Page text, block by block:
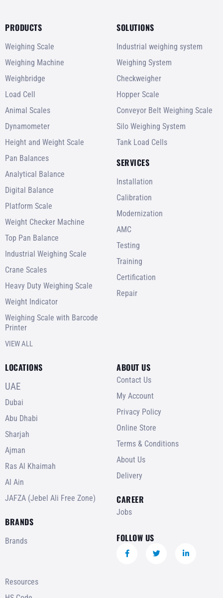
PRODUCTS
Weighing Scale
Weighing Machine
Weighbridge
Load Cell
Animal Scales
Dynamometer
Height and Weight Scale
Pan Balances
Analytical Balance
Digital Balance
Platform Scale
Weight Checker Machine
Top Pan Balance
Industrial Weighing Scale
Crane Scales
Heavy Duty Weighing Scale
Weight Indicator
Weighing Scale with Barcode
Printer
VIEW ALL
SOLUTIONS
Industrial weighing system
Weighing System
Checkweigher
Hopper Scale
Conveyor Belt Weighing Scale
Silo Weighing System
Tank Load Cells
SERVICES
Installation
Calibration
Modernization
AMC
Testing
Training
Certification
Repair
LOCATIONS
UAE
Dubai
Abu Dhabi
Sharjah
Ajman
Ras Al Khaimah
Al Ain
JAFZA (Jebel Ali Free Zone)
BRANDS
Brands
Resources
ABOUT US
Contact Us
My Account
Privacy Policy
Online Store
Terms & Conditions
About Us
Delivery
CAREER
Jobs
FOLLOW US